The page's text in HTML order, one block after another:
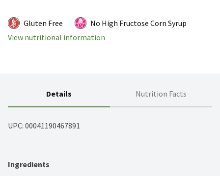
Gluten Free
No High Fructose Corn Syrup
View nutritional information
Details Nutrition Facts
UPC: 00041190467891
Ingredients